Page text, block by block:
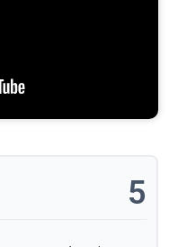
5